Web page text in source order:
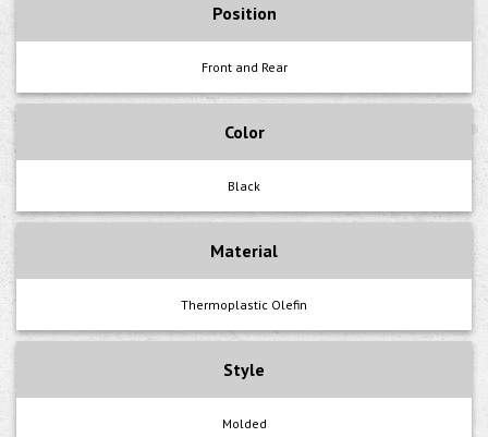
Position
Front and Rear
Color
Black
Material
Thermoplastic Olefin
Style
Molded